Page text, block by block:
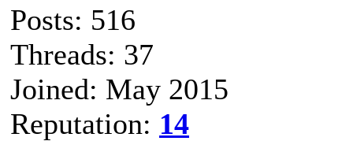
Posts: 516
Threads: 37
Joined: May 2015
Reputation: 14